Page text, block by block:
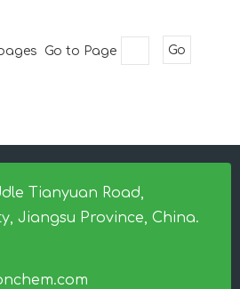
Go to Page Go
Tianyuan Road,
Jiangsu Province, China.